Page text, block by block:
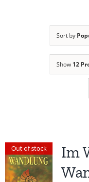
Sort by
Show 12
Out of stock
Im